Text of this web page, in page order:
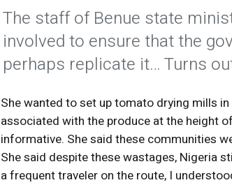
The staff of Benue state
involved to ensure that the
perhaps replicate it… Turns
She wanted to set up tomato drying mills
associated with the produce at the height
informative. She said these communities
She said despite these wastages, Nigeria
a frequent traveler on the route, I